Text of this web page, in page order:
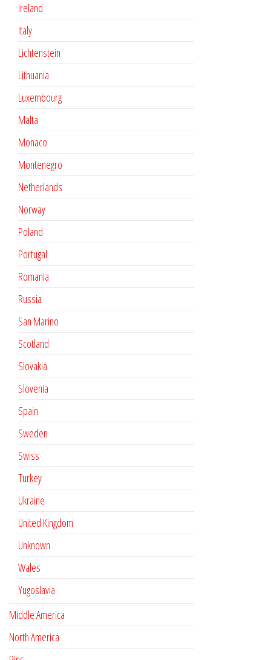
Ireland
Italy
Lichtenstein
Lithuania
Luxembourg
Malta
Monaco
Montenegro
Netherlands
Norway
Poland
Portugal
Romania
Russia
San Marino
Scotland
Slovakia
Slovenia
Spain
Sweden
Swiss
Turkey
Ukraine
United Kingdom
Unknown
Wales
Yugoslavia
Middle America
North America